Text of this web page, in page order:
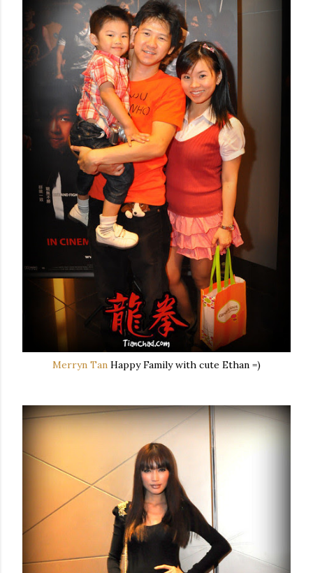
Merryn Tan Happy Family with cute Ethan =)